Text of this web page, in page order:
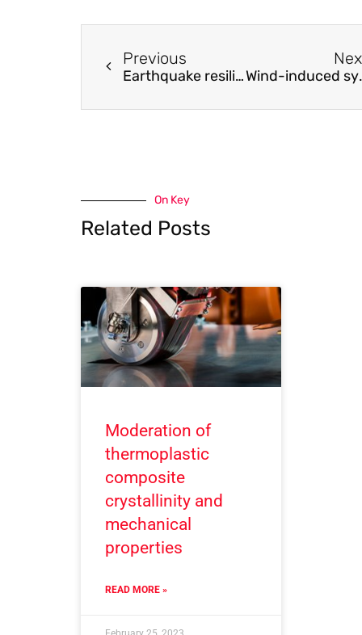
Previous
Earthquake resilience of base-isolated buildings with DCCSS bearings Wind-induced
On Key
Related Posts
Moderation of
thermoplastic
composite
crystallinity and
mechanical
properties
READ MORE »